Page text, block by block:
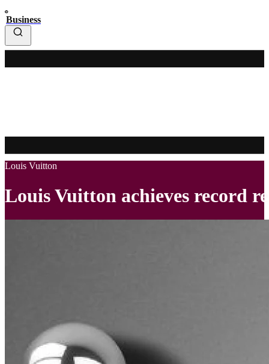
Business
Louis Vuitton
Louis Vuitton achieves record